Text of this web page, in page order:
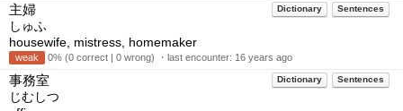
Dictionary Sentences
主婦
しゅふ
housewife, mistress, homemaker
weak 0% (0 correct | 0 wrong) ・last encounter: 16 years ago
Dictionary Sentences
事務室
じむしつ